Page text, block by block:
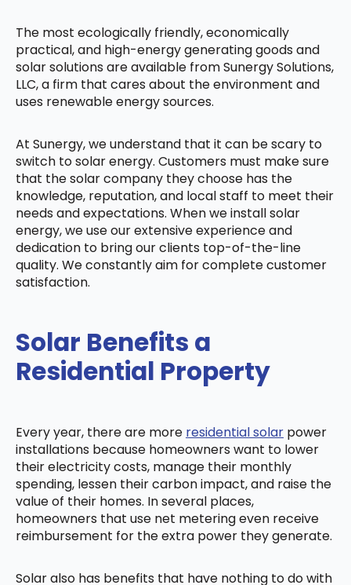
The most ecologically friendly, economically
practical, and high-energy generating goods and
solar solutions are available from Sunergy Solutions,
LLC, a firm that cares about the environment and
uses renewable energy sources.
At Sunergy, we understand that it can be scary to
switch to solar energy. Customers must make sure
that the solar company they choose has the
knowledge, reputation, and local staff to meet their
needs and expectations. When we install solar
energy, we use our extensive experience and
dedication to bring our clients top-of-the-line
quality. We constantly aim for complete customer
satisfaction.
Solar Benefits a
Residential Property
Every year, there are more residential solar power
installations because homeowners want to lower
their electricity costs, manage their monthly
spending, lessen their carbon impact, and raise the
value of their homes. In several places,
homeowners that use net metering even receive
reimbursement for the extra power they generate.
Solar also has benefits that have nothing to do with